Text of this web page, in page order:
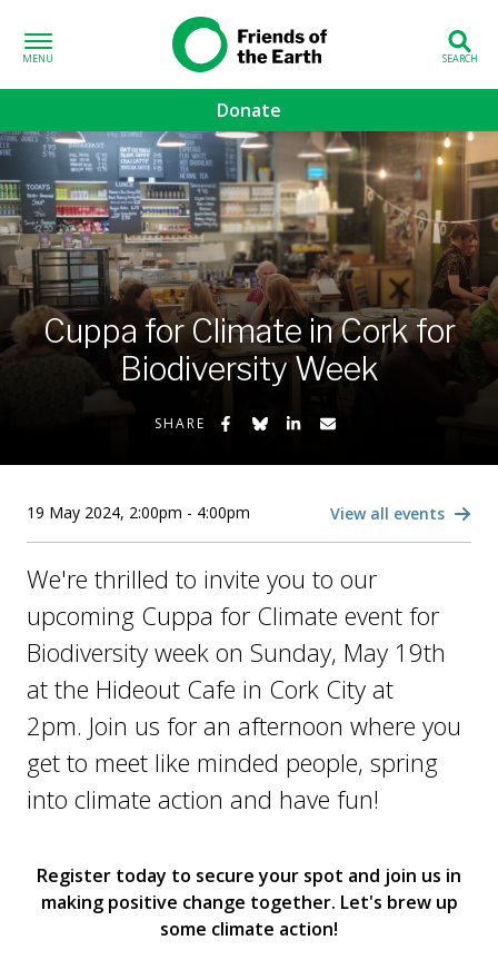
Friends of the
Earth
Donate
sub-menu
sub-menu
menu
sub-menu
Cuppa for Climate in Cork for
Biodiversity Week
SHARE Share on Facebook
Share on Bluesky
Share on LinkedIn
Share by Email
19 May 2024, 2:00pm - 4:00pm View all events
We're thrilled to invite you to our
upcoming Cuppa for Climate event for
Biodiversity week on Sunday, May 19th
at the Hideout Cafe in Cork City at
2pm. Join us for an afternoon where you
get to meet like minded people, spring
into climate action and have fun!
Register today to secure your spot and join us in
making positive change together. Let's brew up
some climate action!